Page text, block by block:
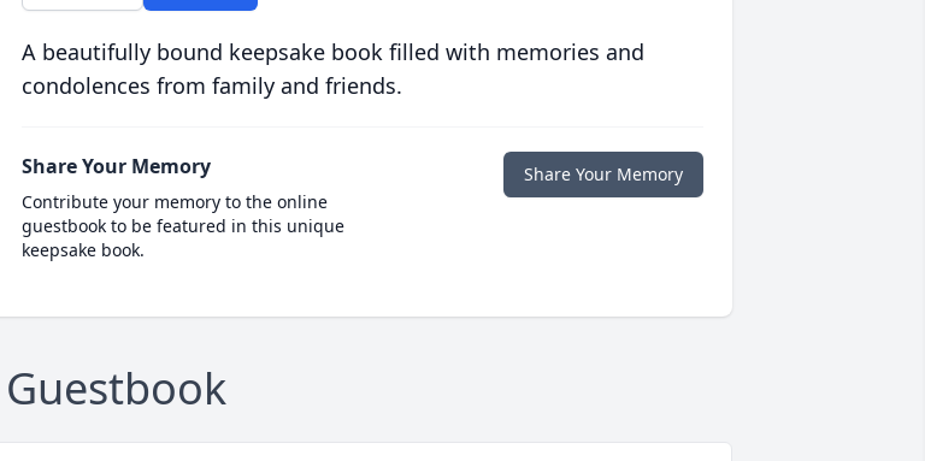
A beautifully bound keepsake book filled with memories and
condolences from family and friends.
Share Your Memory
Contribute your memory to the online
guestbook to be featured in this unique
keepsake book.
Share Your Memory
Guestbook